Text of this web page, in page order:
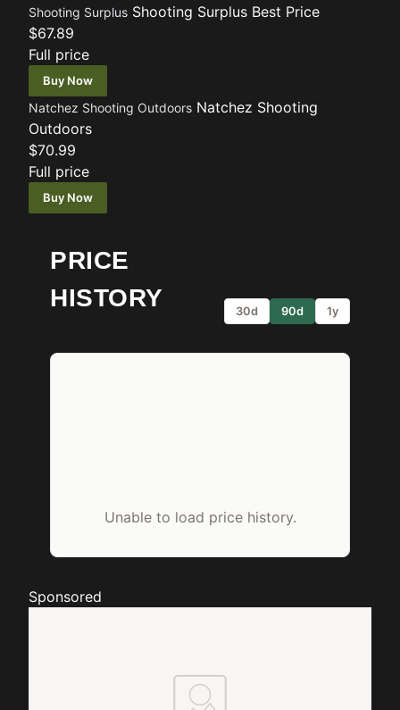
Shooting Surplus Shooting Surplus Best Price
$67.89
Full price
Buy Now
Natchez Shooting Outdoors Natchez Shooting
Outdoors
$70.99
Full price
Buy Now
PRICE
HISTORY
30d 90d 1y
Unable to load price history.
Sponsored